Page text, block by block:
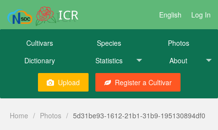
ICR English Log In
Cultivars Species
Photos
Dictionary
Statistics About
Upload Register a Cultivar
Home / Photos / 5d31be93-1612-21b1-31b9-195130894df0